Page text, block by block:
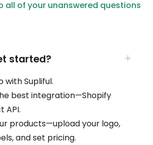
all of your unanswered questions
started?
with Supliful.
best integration—Shopify
API.
products—upload your logo,
and set pricing.